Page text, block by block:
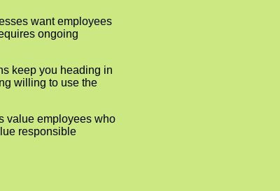
want employees
ongoing
keep you heading in
willing to use the
value employees who
responsible